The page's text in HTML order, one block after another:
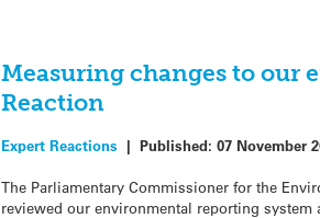
Measuring changes to our
Reaction
Expert Reactions | Published: 07 November
The Parliamentary Commissioner for the
reviewed our environmental reporting